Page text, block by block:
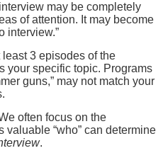
may be completely
of attention. It may become
interview.”
3 episodes of the
your specific topic. Programs
guns,” may not match your
often focus on the
valuable “who” can determine
.